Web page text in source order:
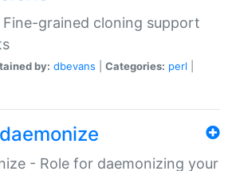
Fine-grained cloning support
by: dbevans Categories: perl
- Role for daemonizing your